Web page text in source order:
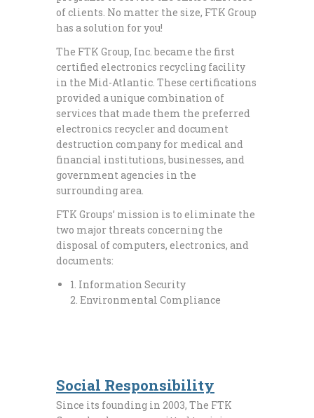
of clients. No matter the size, FTK Group
has a solution for you!
The FTK Group, Inc. became the first
certified electronics recycling facility
in the Mid-Atlantic. These certifications
provided a unique combination of
services that made them the preferred
electronics recycler and document
destruction company for medical and
financial institutions, businesses, and
government agencies in the
surrounding area.
FTK Groups’ mission is to eliminate the
two major threats concerning the
disposal of computers, electronics, and
documents:
1. Information Security
2. Environmental Compliance
Social Responsibility
Since its founding in 2003, The FTK